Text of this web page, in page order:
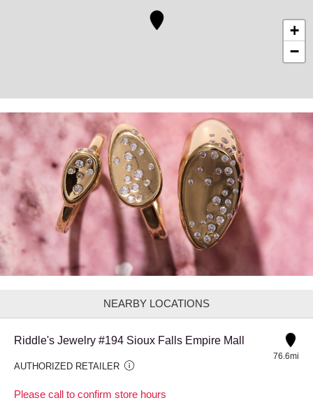
+
−
NEARBY LOCATIONS
Riddle's Jewelry #194 Sioux Falls Empire Mall
AUTHORIZED RETAILER
Please call to confirm store hours
76.6mi